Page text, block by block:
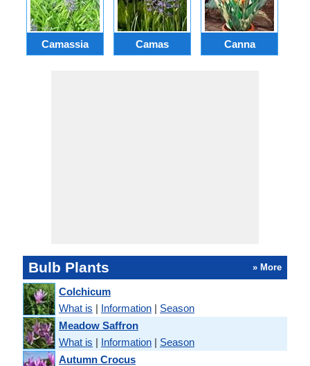
Camassia Camas Canna
Bulb Plants » More
Colchicum
What is | Information | Season
Meadow Saffron
What is | Information | Season
Autumn Crocus